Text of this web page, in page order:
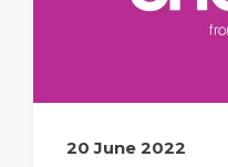
20 June 2022